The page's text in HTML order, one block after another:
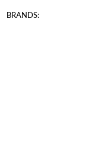
BRANDS: